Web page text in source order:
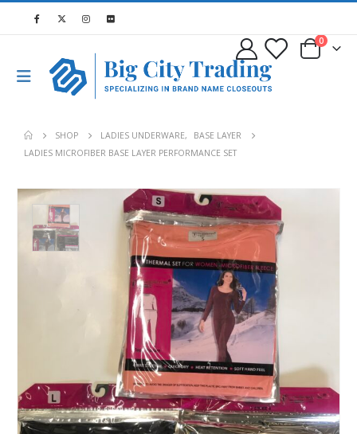
0
SHOP LADIES UNDERWARE,
BASE LAYER
LADIES MICROFIBER BASE LAYER PERFORMANCE SET